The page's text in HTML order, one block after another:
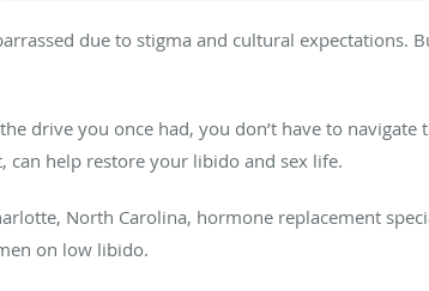
due to stigma and cultural expectations.
drive you once had, you don’t have to navigate
can help restore your libido and sex life.
North Carolina, hormone replacement
on low libido.